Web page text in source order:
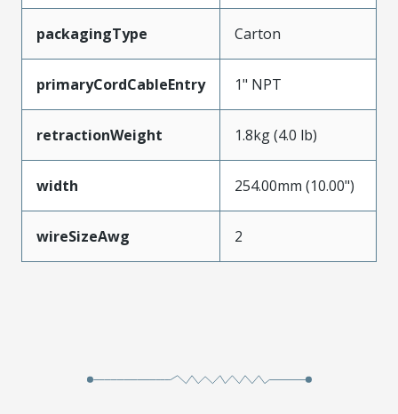
packagingType Carton
primaryCordCableEntry 1" NPT
retractionWeight 1.8kg (4.0 lb)
width 254.00mm (10.00")
wireSizeAwg 2